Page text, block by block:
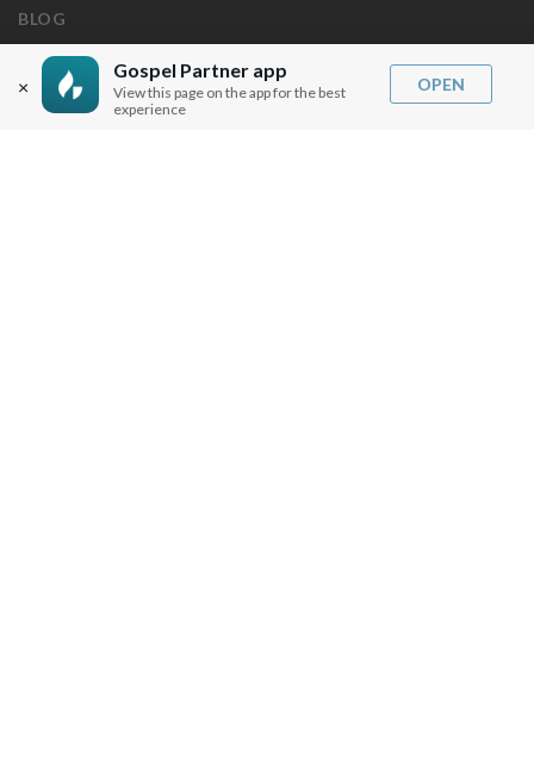
×
Gospel Partner app
View this page on the app for the best
experience
OPEN
BLOG
SERMON NOTES
BIBLE QUESTIONS